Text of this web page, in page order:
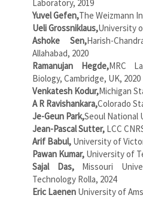
Laboratory, 2019
Yuvel Gefen,The Weizmann
Ueli Grossniklaus,University
Ashoke Sen,Harish-
Allahabad, 2020
Ramanujan Hegde,MRC
Biology, Cambridge, UK, 2020
Venkatesh Kodur,Michigan
A R Ravishankara,Colorado
Je-Geun Park,Seoul National
Jean-Pascal Sutter, LCC
Arif Babul, University of
Pawan Kumar, University of
Sajal Das, Missouri
Technology Rolla, 2024
Eric Laenen University of